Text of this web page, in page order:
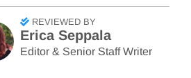
REVIEWED BY
Erica Seppala
Editor & Senior Staff Writer